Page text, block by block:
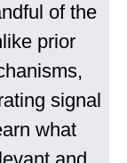
of the
prior
signal
what